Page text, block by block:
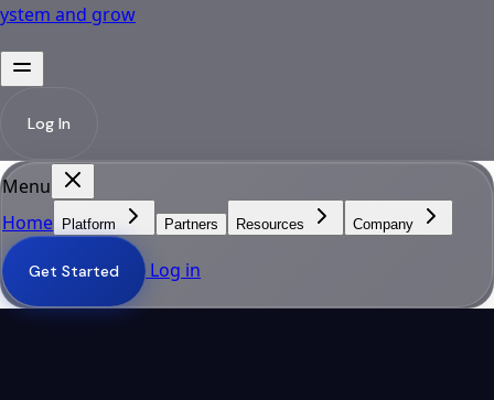
and grow
Log In
Menu
Home
Platform Partners Resources Company
Get Started Log in